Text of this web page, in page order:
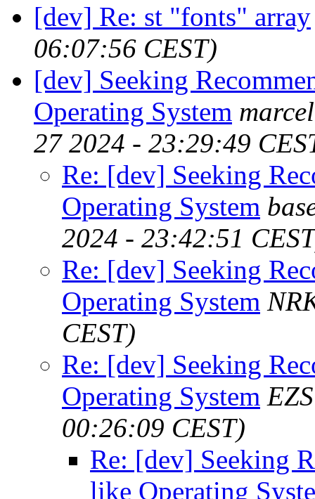
[dev] Re: st "fonts" array
06:07:56 CEST)
[dev] Seeking
Operating System
27 2024 - 23:29:49
Re: [dev] Seeking
Operating System
2024 - 23:42:51
Re: [dev] Seeking
Operating System
CEST)
Re: [dev] Seeking
Operating System
00:26:09 CEST)
Re: [dev] Seeking
like Operating